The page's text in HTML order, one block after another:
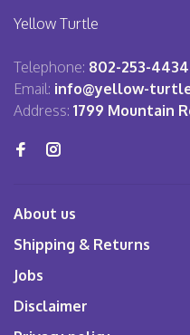
Yellow Turtle
Telephone: 802-253-4434
Email: info@yellow-
Address: 1799 Mountain
About us
Shipping & Returns
Jobs
Disclaimer